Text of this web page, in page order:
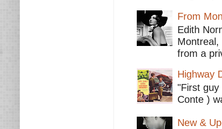
From
Edith
from a
Highway
"First
Conte )
New &